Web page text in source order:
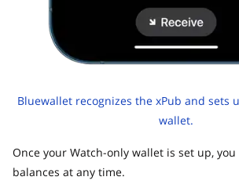
Bluewallet recognizes the xPub and sets
wallet.
Once your Watch-only wallet is set up,
balances at any time.